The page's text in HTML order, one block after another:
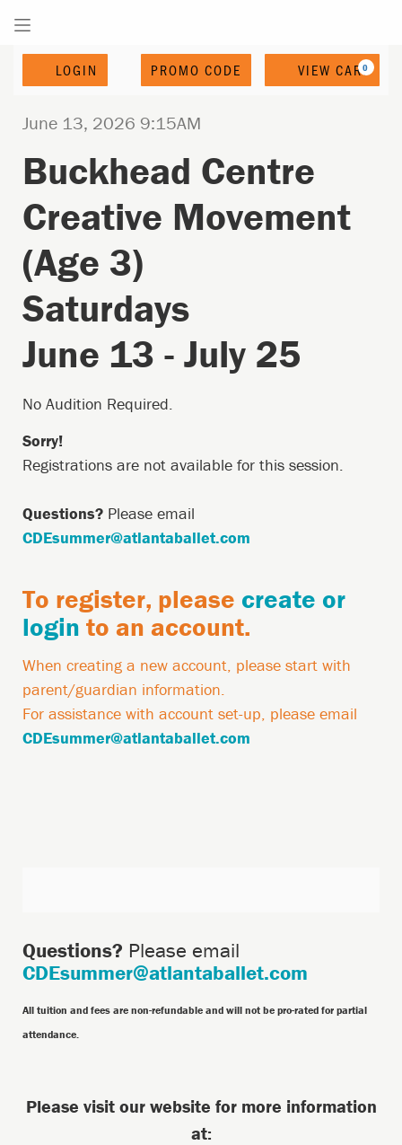
Account
LOGIN
Enter
Promo
Code
PROMO CODE VIEW CART
0
Buckhead
Centre
Creative
Movement
(Age
3)
Saturdays
June
13
-
July
25,
June
13,
9:15AM
Event
Summary
Item
details
Date
June 13, 2026 9:15AM
Buckhead Centre
Creative Movement
(Age 3)
Saturdays
June 13 - July 25
Description
No Audition Required.
Sorry!
Registrations are not available for this session.
Questions? Please email
CDEsummer@atlantaballet.com
Country
Restriction
Account
Required
Message
To register, please create or
login to an account.
When creating a new account, please start with
parent/guardian information.
For assistance with account set-up, please email
CDEsummer@atlantaballet.com
Options
Questions? Please email
CDEsummer@atlantaballet.com
All tuition and fees are non-refundable and will not be pro-rated for partial
attendance.
Please visit our website for more information
at: